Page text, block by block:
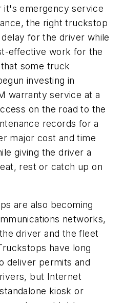
it's emergency service
the right truckstop
for the driver while
effective work for the
some truck
investing in
warranty service at a
on the road to the
records for a
major cost and time
giving the driver a
rest or catch up on
are also becoming
networks,
driver and the fleet
have long
deliver permits and
but Internet
kiosk or